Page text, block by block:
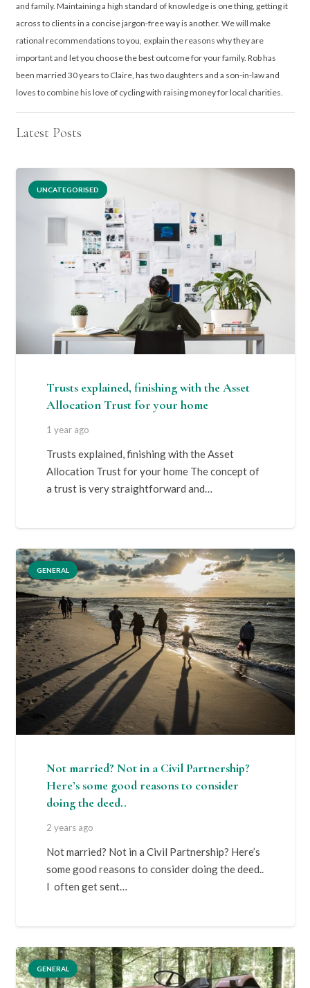
and family. Maintaining a high standard of knowledge is one thing, getting it
across to clients in a concise jargon-free way is another. We will make
rational recommendations to you, explain the reasons why they are
important and let you choose the best outcome for your family. Rob has
been married 30 years to Claire, has two daughters and a son-in-law and
loves to combine his love of cycling with raising money for local charities.
Latest Posts
UNCATEGORISED
Trusts explained, finishing with the Asset
Allocation Trust for your home
1 year ago
Trusts explained, finishing with the Asset
Allocation Trust for your home The concept of
a trust is very straightforward and…
GENERAL
Not married? Not in a Civil Partnership?
Here’s some good reasons to consider
doing the deed..
2 years ago
Not married? Not in a Civil Partnership? Here’s
some good reasons to consider doing the deed..
I often get sent…
GENERAL